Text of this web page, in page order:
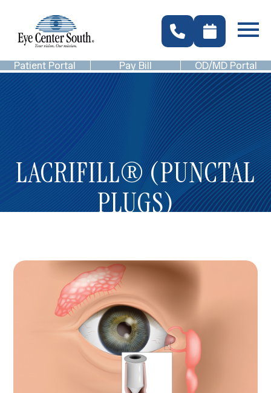
Patient Portal Pay Bill OD/MD Portal
LACRIFILL® (PUNCTAL
PLUGS)